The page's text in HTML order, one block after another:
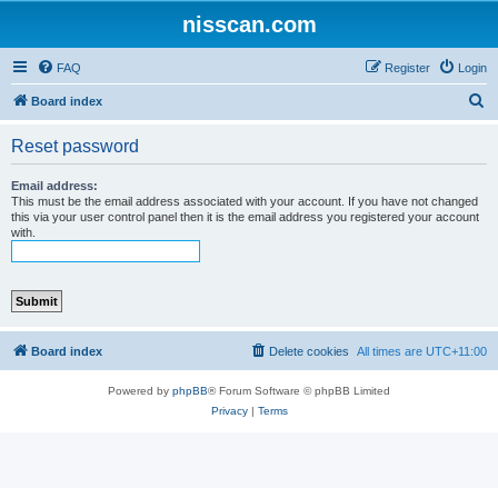
nisscan.com
FAQ Login
Register
Board index
Reset password
Email address:
This must be the email address associated with your account. If you have not changed
this via your user control panel then it is the email address you registered your account
with.
Board index All times are UTC+11:00
Delete cookies
Powered by phpBB® Forum Software © phpBB Limited
Privacy| Terms